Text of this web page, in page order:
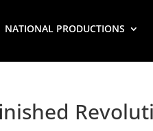
NATIONAL PRODUCTIONS